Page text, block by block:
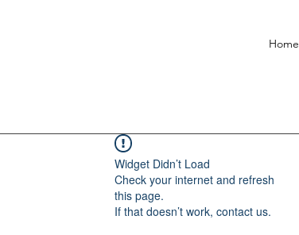
Home
Widget Didn’t Load
Check your internet and refresh
this page.
If that doesn’t work, contact us.